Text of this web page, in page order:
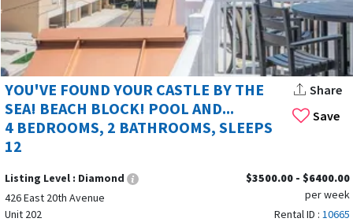
Save
YOU'VE FOUND YOUR CASTLE BY THE
SEA! BEACH BLOCK! POOL AND...
4 BEDROOMS, 2 BATHROOMS, SLEEPS
12
Share
Listing Level : Diamond
426 East 20th Avenue
Unit 202
$3500.00 - $6400.00
per week
Rental ID : 10665